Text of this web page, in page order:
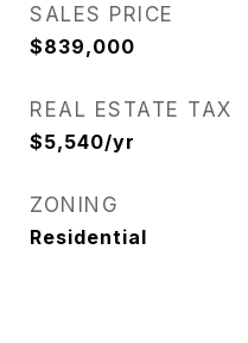
SALES PRICE
$839,000
REAL ESTATE TAX
$5,540/yr
ZONING
Residential